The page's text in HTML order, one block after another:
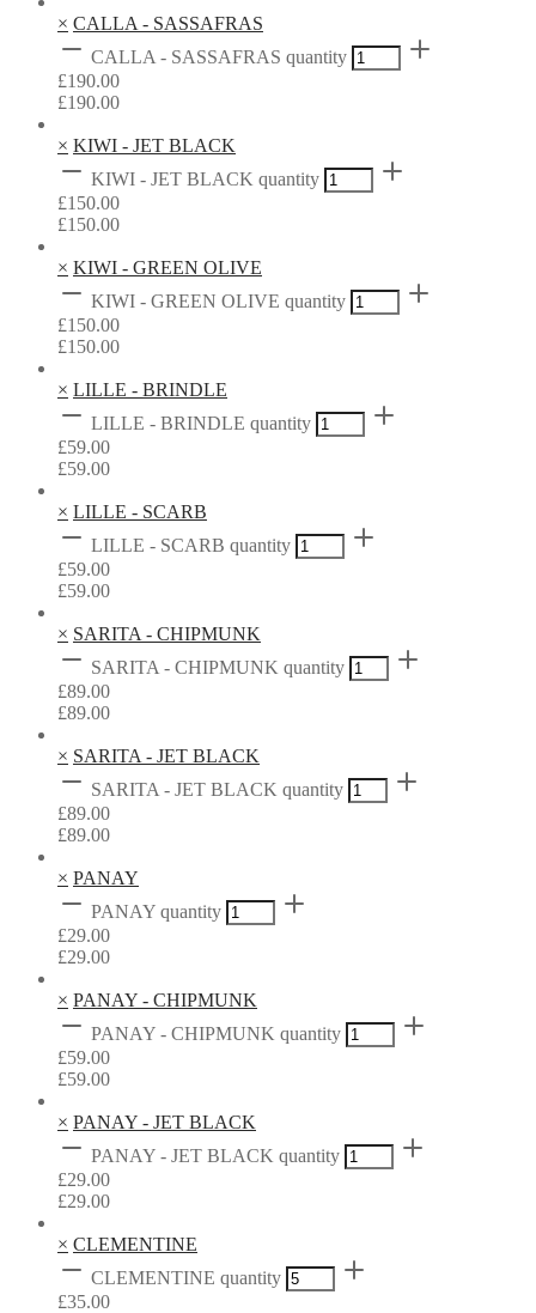
× CALLA - SASSAFRAS
CALLA - SASSAFRAS quantity
£190.00
£190.00
× KIWI - JET BLACK
KIWI - JET BLACK quantity
£150.00
£150.00
× KIWI - GREEN OLIVE
KIWI - GREEN OLIVE quantity
£150.00
£150.00
× LILLE - BRINDLE
LILLE - BRINDLE quantity
£59.00
£59.00
× LILLE - SCARB
LILLE - SCARB quantity
£59.00
£59.00
× SARITA - CHIPMUNK
SARITA - CHIPMUNK quantity
£89.00
£89.00
× SARITA - JET BLACK
SARITA - JET BLACK quantity
£89.00
£89.00
× PANAY
PANAY quantity
£29.00
£29.00
× PANAY - CHIPMUNK
PANAY - CHIPMUNK quantity
£59.00
£59.00
× PANAY - JET BLACK
PANAY - JET BLACK quantity
£29.00
£29.00
× CLEMENTINE
CLEMENTINE quantity
£35.00